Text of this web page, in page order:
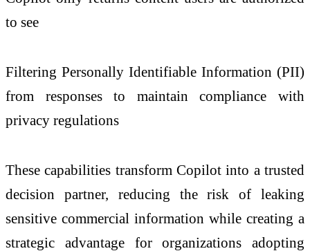
to see
Filtering Personally Identifiable Information (PII)
from responses to maintain compliance with
privacy regulations
These capabilities transform Copilot into a trusted
decision partner, reducing the risk of leaking
sensitive commercial information while creating a
strategic advantage for organizations adopting